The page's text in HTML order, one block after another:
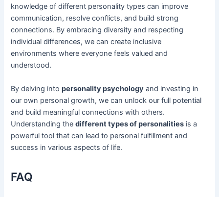
knowledge of different personality types can improve
communication, resolve conflicts, and build strong
connections. By embracing diversity and respecting
individual differences, we can create inclusive
environments where everyone feels valued and
understood.
By delving intopersonality psychology and investing in
our own personal growth, we can unlock our full potential
and build meaningful connections with others.
Understanding thedifferent types of personalities is a
powerful tool that can lead to personal fulfillment and
success in various aspects of life.
FAQ